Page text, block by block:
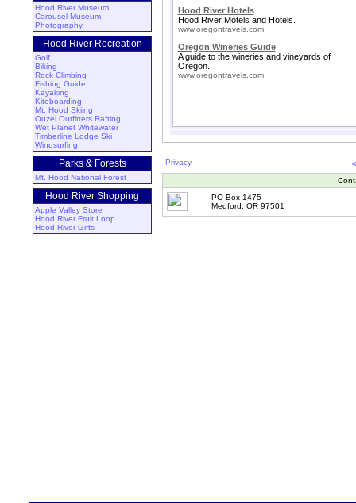
Hood River Museum
Carousel Museum
Photography
Hood River Recreation
Golf
Biking
Rock Climbing
Fishing Guide
Kayaking
Kiteboarding
Mt. Hood Skiing
Ouzel Outfitters Rafting
Wet Planet Whitewater
Timberline Lodge Ski
Windsurfing
Parks & Forests
Mt. Hood National Forest
Hood River Shopping
Apple Valley Store
Hood River Fruit Loop
Hood River Gifts
Hood River Hotels
Hood River Motels and Hotels.
www.oregontravels.com
Oregon Wineries Guide
A guide to the wineries and vineyards of
Oregon.
www.oregontravels.com
Privacy
PO Box 1475
Medford, OR 97501